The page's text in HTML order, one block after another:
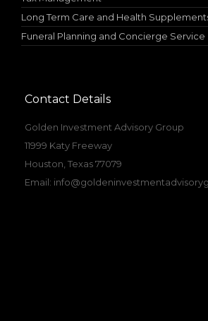
Long Term Care and Health
Funeral Planning and Concierge Service
Contact Details
Golden Investment Advisory Group
11999 Katy Freeway
Houston, Texas 77079
Email: